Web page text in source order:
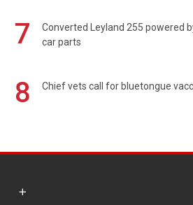
7
Converted Leyland 255 powered
car parts
8 Chief vets call for bluetongue